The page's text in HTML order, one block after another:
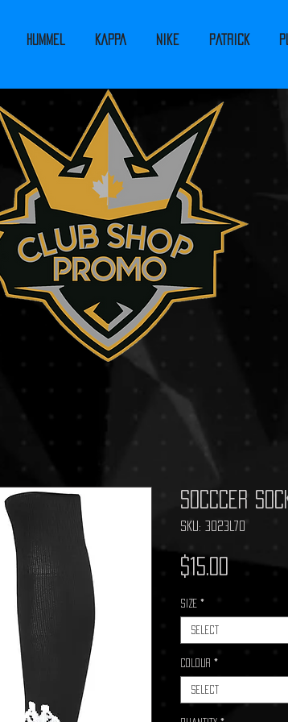
Hummel Kappa Nike PATRICK
Socccer
SKU: 3023L70
$15.00
Size *
Select
Colour *
Select